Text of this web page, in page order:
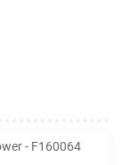
- F160064